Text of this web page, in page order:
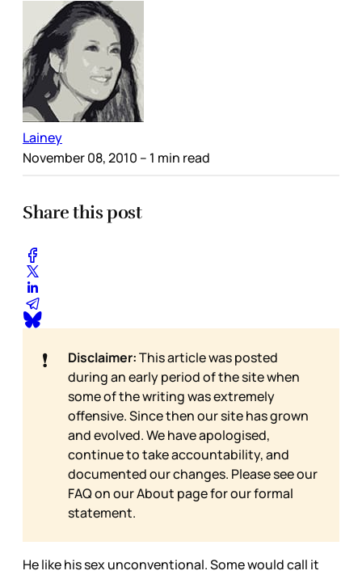
Lainey
November 08, 2010 – 1 min read
Share this post
❗ Disclaimer:This article was posted
during an early period of the site when
some of the writing was extremely
offensive. Since then our site has grown
and evolved. We have apologised,
continue to take accountability, and
documented our changes. Please see our
FAQ on ourAbout page for our formal
statement.
He like his sex unconventional. Some would call it